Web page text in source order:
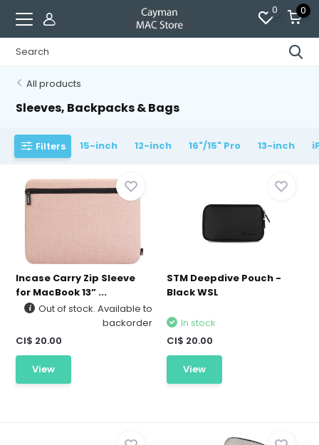
0 0
All products
Sleeves, Backpacks & Bags
Filters 15-inch 12-inch 16"/15" Pro 13-inch
Incase Carry Zip Sleeve
for MacBook 13” ...
Out of stock. Available to
backorder
CI$ 20.00
View
STM Deepdive Pouch -
Black WSL
In stock
CI$ 20.00
View